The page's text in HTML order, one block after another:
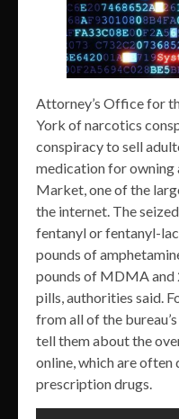
Attorney’s Office for
York of narcotics
conspiracy to sell
medication for owning
Market, one of the
the internet. The
fentanyl or fentanyl-
pounds of
pounds of MDMA and
pills, authorities said.
from all of the
tell them about the
online, which are
prescription drugs.